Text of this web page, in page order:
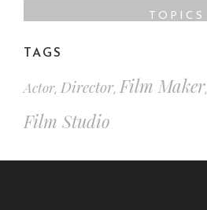
TOPICS
TAGS
Actor, Director,Film Maker,
Film Studio